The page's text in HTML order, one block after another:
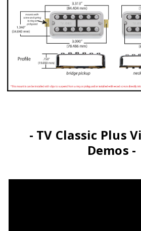
- TV Classic Plus
Demos -